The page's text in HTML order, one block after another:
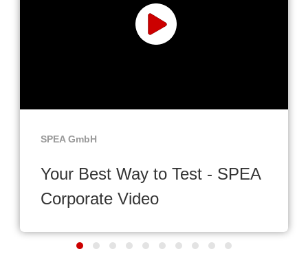
SPEA GmbH
Your Best Way to Test - SPEA
Corporate Video